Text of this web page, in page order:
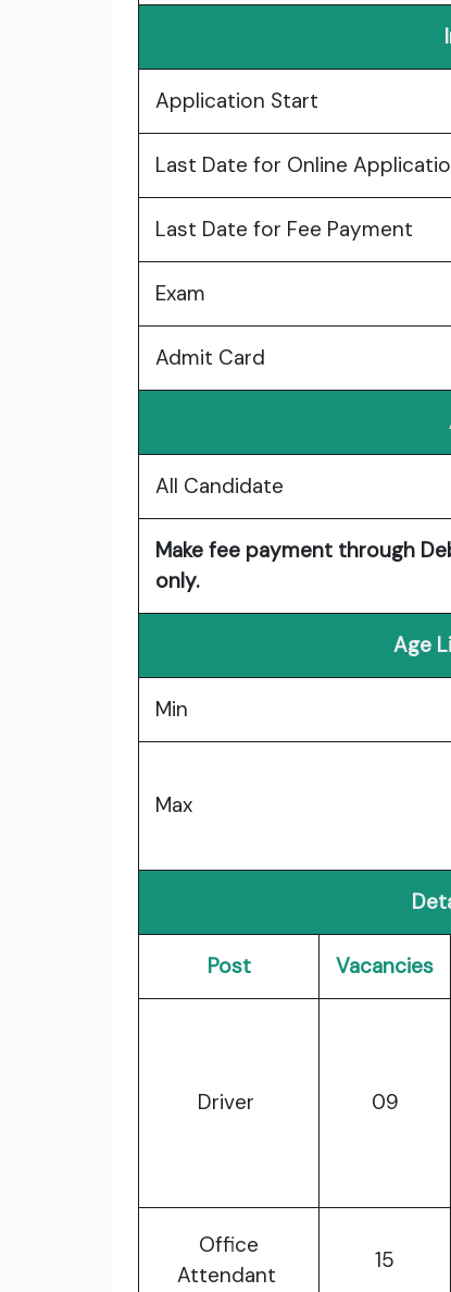
Application Start
Last Date for Online
Last Date for Fee Payment
Exam
Admit Card
All Candidate
Make fee payment through
only.
Age
Min
Max
Post Vacancies
Driver 09
Office
Attendant
15